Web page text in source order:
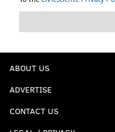
ABOUT US
ADVERTISE
CONTACT US